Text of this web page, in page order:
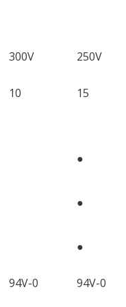
300V 250V
10 15
●
●
●
94V-0 94V-0